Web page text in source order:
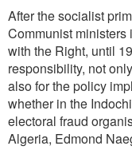
After the socialist
Communist ministers
with the Right, until
responsibility, not
also for the policy
whether in the
electoral fraud
Algeria, Edmond